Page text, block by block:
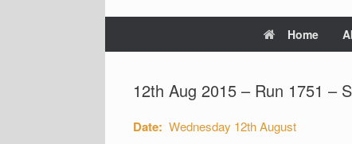
Home
12th Aug 2015 – Run 1751 –
Date: Wednesday 12th August